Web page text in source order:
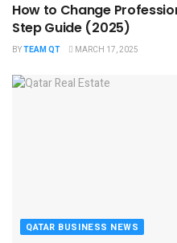
How to Change
Step Guide (2025)
BYTEAM QT MARCH 17, 2025
QATAR BUSINESS NEWS